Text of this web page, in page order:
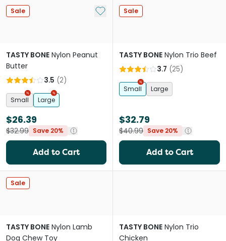
Sale Add to My List
TASTY BONE Nylon Peanut
Butter
3.5 (2)
Small Large
$26.39
$32.99 Save 20%
Add to Cart
Sale
TASTY BONE Nylon Trio Beef
3.7 (25)
Small Large
$32.79
$40.99 Save 20%
Add to Cart
Sale
TASTY BONE Nylon Lamb
Dog Chew Toy
TASTY BONE Nylon Trio
Chicken